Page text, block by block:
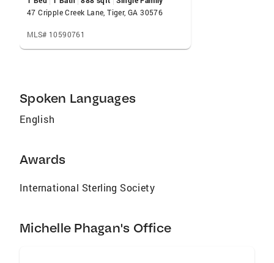
47 Cripple Creek Lane, Tiger, GA 30576
MLS# 10590761
Spoken Languages
English
Awards
International Sterling Society
Michelle Phagan's Office